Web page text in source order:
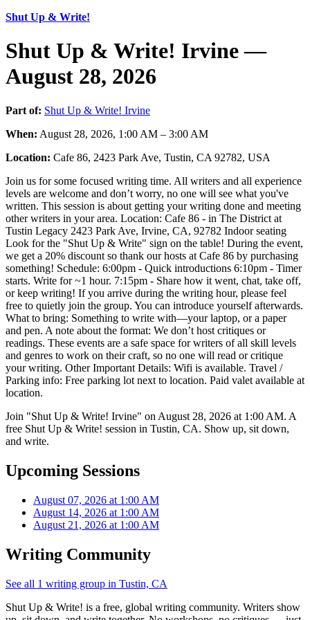
Shut Up & Write!
Shut Up & Write! Irvine —
August 28, 2026
Part of: Shut Up & Write! Irvine
When: August 28, 2026, 1:00 AM – 3:00 AM
Location: Cafe 86, 2423 Park Ave, Tustin, CA 92782, USA
Join us for some focused writing time. All writers and all experience
levels are welcome and don’t worry, no one will see what you've
written. This session is about getting your writing done and meeting
other writers in your area. Location: Cafe 86 - in The District at
Tustin Legacy 2423 Park Ave, Irvine, CA, 92782 Indoor seating
Look for the "Shut Up & Write" sign on the table! During the event,
we get a 20% discount so thank our hosts at Cafe 86 by purchasing
something! Schedule: 6:00pm - Quick introductions 6:10pm - Timer
starts. Write for ~1 hour. 7:15pm - Share how it went, chat, take off,
or keep writing! If you arrive during the writing hour, please feel
free to quietly join the group. You can introduce yourself afterwards.
What to bring: Something to write with—your laptop, or a paper
and pen. A note about the format: We don’t host critiques or
readings. These events are a safe space for writers of all skill levels
and genres to work on their craft, so no one will read or critique
your writing. Other Important Details: Wifi is available. Travel /
Parking info: Free parking lot next to location. Paid valet available at
location.
Join "Shut Up & Write! Irvine" on August 28, 2026 at 1:00 AM. A
free Shut Up & Write! session in Tustin, CA. Show up, sit down,
and write.
Upcoming Sessions
August 07, 2026 at 1:00 AM
August 14, 2026 at 1:00 AM
August 21, 2026 at 1:00 AM
Writing Community
See all 1 writing group in Tustin, CA
Shut Up & Write! is a free, global writing community. Writers show